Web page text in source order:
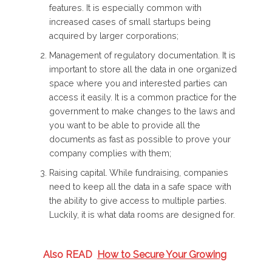
features. It is especially common with
increased cases of small startups being
acquired by larger corporations;
Management of regulatory documentation. It is
important to store all the data in one organized
space where you and interested parties can
access it easily. It is a common practice for the
government to make changes to the laws and
you want to be able to provide all the
documents as fast as possible to prove your
company complies with them;
Raising capital. While fundraising, companies
need to keep all the data in a safe space with
the ability to give access to multiple parties.
Luckily, it is what data rooms are designed for.
Also READ How to Secure Your Growing